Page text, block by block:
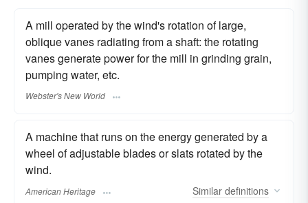
A mill operated by the wind's rotation of large,
oblique vanes radiating from a shaft: the rotating
vanes generate power for the mill in grinding grain,
pumping water, etc.
Webster's New World
A machine that runs on the energy generated by a
wheel of adjustable blades or slats rotated by the
wind.
American Heritage Similar definitions